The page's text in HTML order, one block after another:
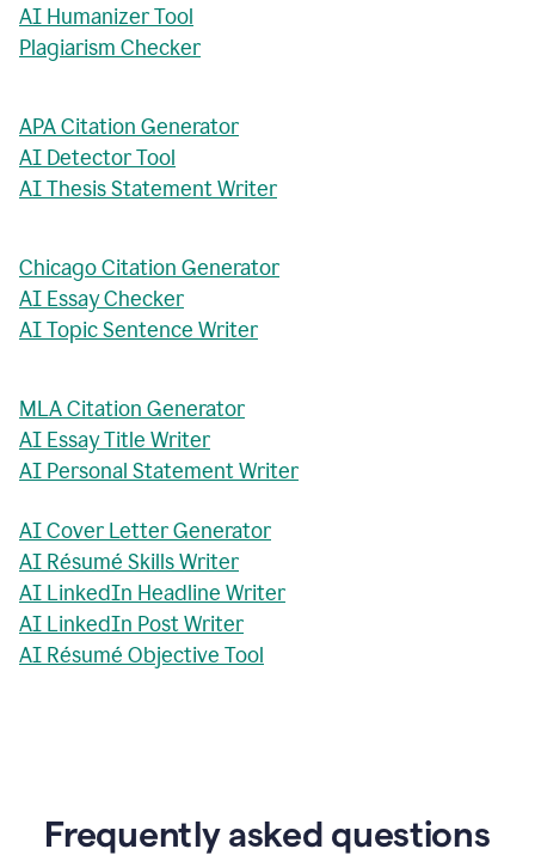
AI Humanizer Tool
Plagiarism Checker
APA Citation Generator
AI Detector Tool
AI Thesis Statement Writer
Chicago Citation Generator
AI Essay Checker
AI Topic Sentence Writer
MLA Citation Generator
AI Essay Title Writer
AI Personal Statement Writer
AI Cover Letter Generator
AI Résumé Skills Writer
AI LinkedIn Headline Writer
AI LinkedIn Post Writer
AI Résumé Objective Tool
Frequently asked questions